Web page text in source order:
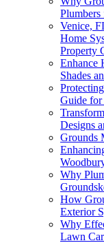
Venice,
Home
Property
Enhance
Shades
Guide for
Designs
Grounds
Why
How
Exterior
Why
Lawn